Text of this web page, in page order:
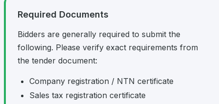
Required Documents
Bidders are generally required to submit the
following. Please verify exact requirements from
the tender document:
Company registration / NTN certificate
Sales tax registration certificate